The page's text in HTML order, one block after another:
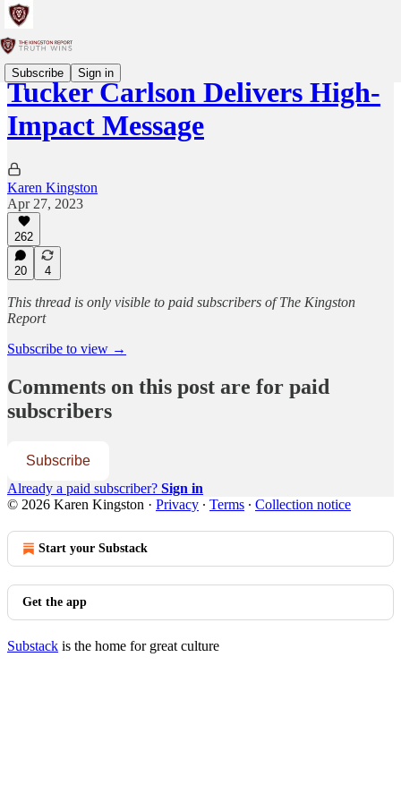
Subscribe Sign in
Tucker Carlson Delivers High-
Impact Message
Karen Kingston
Apr 27, 2023
262
20 4
This thread is only visible to paid subscribers of The Kingston
Report
Subscribe to view →
Comments on this post are for paid
subscribers
Subscribe
Already a paid subscriber? Sign in
© 2026 Karen Kingston · Privacy ∙ Terms ∙ Collection notice
Start your Substack
Get the app
Substack is the home for great culture